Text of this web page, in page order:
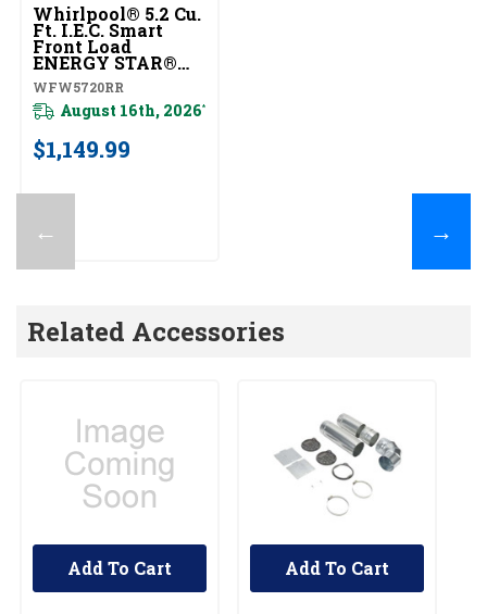
←
Whirlpool® 5.2 Cu.
Ft. I.E.C. Smart
Front Load
ENERGY STAR®
Certified Washer
With FreshFlow™
Vent System
WFW5720RR
WFW5720RR
August 16th, 2026*
$1,149.99
→
Related Accessories
UNBRANDED
Add To Cart
UNBRANDED
Add To Cart